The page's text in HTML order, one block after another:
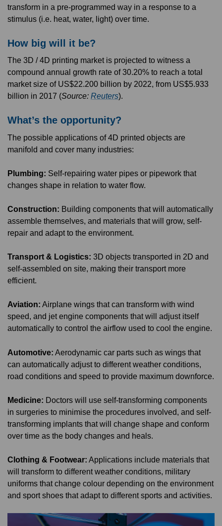
transform in a pre-programmed way in a response to a
stimulus (i.e. heat, water, light) over time.
How big will it be?
The 3D / 4D printing market is projected to witness a
compound annual growth rate of 30.20% to reach a total
market size of US$22.200 billion by 2022, from US$5.933
billion in 2017 (Source: Reuters).
What’s the opportunity?
The possible applications of 4D printed objects are
manifold and cover many industries:
Plumbing: Self-repairing water pipes or pipework that
changes shape in relation to water flow.
Construction: Building components that will automatically
assemble themselves, and materials that will grow, self-
repair and adapt to the environment.
Transport & Logistics: 3D objects transported in 2D and
self-assembled on site, making their transport more
efficient.
Aviation: Airplane wings that can transform with wind
speed, and jet engine components that will adjust itself
automatically to control the airflow used to cool the engine.
Automotive: Aerodynamic car parts such as wings that
can automatically adjust to different weather conditions,
road conditions and speed to provide maximum downforce.
Medicine: Doctors will use self-transforming components
in surgeries to minimise the procedures involved, and self-
transforming implants that will change shape and conform
over time as the body changes and heals.
Clothing & Footwear: Applications include materials that
will transform to different weather conditions, military
uniforms that change colour depending on the environment
and sport shoes that adapt to different sports and activities.